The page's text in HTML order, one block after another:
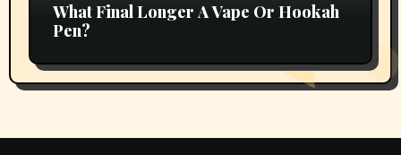
What Final Longer A Vape Or Hookah
Pen?